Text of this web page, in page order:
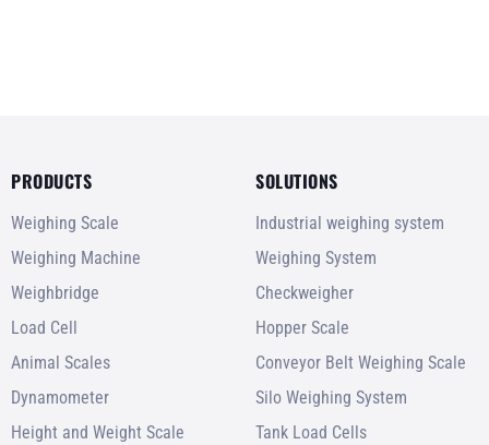
PRODUCTS
Weighing Scale
Weighing Machine
Weighbridge
Load Cell
Animal Scales
Dynamometer
Height and Weight Scale
SOLUTIONS
Industrial weighing system
Weighing System
Checkweigher
Hopper Scale
Conveyor Belt Weighing Scale
Silo Weighing System
Tank Load Cells